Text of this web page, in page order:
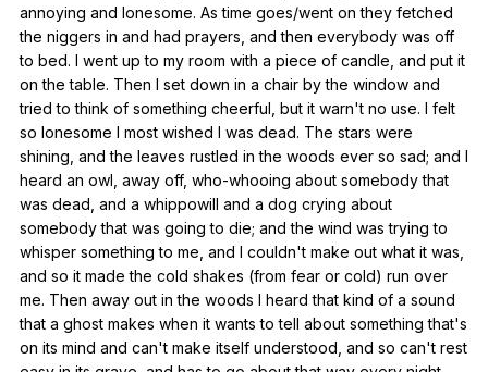
annoying and lonesome. As time goes/went on they fetched
the niggers in and had prayers and then everybody was off
to bed. I went up to my room with a piece of candle and put it
on the table. Then I set down in a chair by the window and
tried to think of something cheerful but it warn't no use. I felt
so lonesome I most wished I was dead. The stars were
shining and the leaves rustled in the woods ever so sad; and I
heard an owl away off, who-whooing about somebody that
was dead and a whippowill and a dog crying about
somebody that was going to die; and the wind was trying to
whisper something to me and I couldn't make out what it was
and so it made the cold shakes (from fear or cold) run over
me. Then away out in the woods I heard that kind of a sound
that a ghost makes when it wants to tell about something that's
on its mind and can't make itself understood and so can't rest